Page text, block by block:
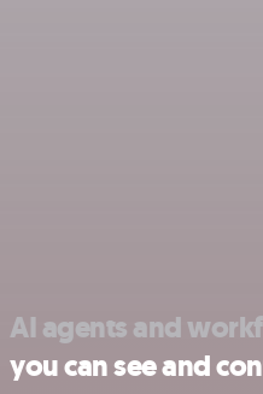
AI agents and
you can see and